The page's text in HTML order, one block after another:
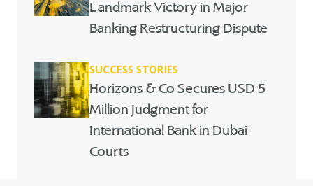
Landmark Victory in Major
Banking Restructuring Dispute
SUCCESS STORIES
Horizons & Co Secures USD 5
Million Judgment for
International Bank in Dubai
Courts